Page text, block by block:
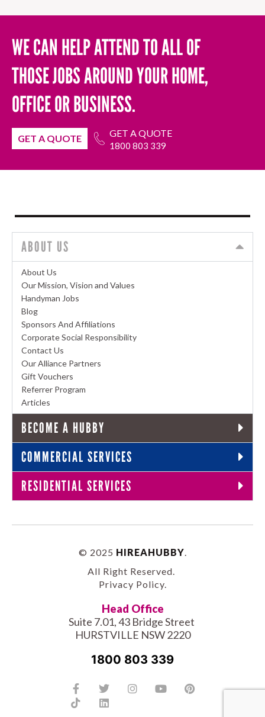
WE CAN HELP ATTEND TO ALL OF
THOSE JOBS AROUND YOUR HOME,
OFFICE OR BUSINESS.
GET A QUOTE GET A QUOTE
1800 803 339
ABOUT US
About Us
Our Mission, Vision and Values
Handyman Jobs
Blog
Sponsors And Affiliations
Corporate Social Responsibility
Contact Us
Our Alliance Partners
Gift Vouchers
Referrer Program
Articles
BECOME A HUBBY
COMMERCIAL SERVICES
RESIDENTIAL SERVICES
© 2025 HIREAHUBBY.
All Right Reserved.
Privacy Policy.
Head Office
Suite 7.01, 43 Bridge Street
HURSTVILLE NSW 2220
1800 803 339
Facebook-
f
TwitterInstagramYoutubePinterest
TiktokLinkedin